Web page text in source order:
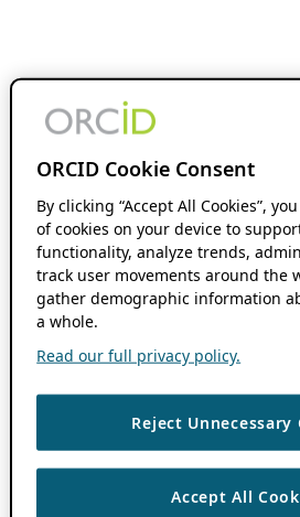
ORCID Cookie Consent
By clicking “Accept All Cookies”,
of cookies on your device to
functionality, analyze trends,
track user movements around the
gather demographic information
a whole.
Read our full privacy policy.
Reject Unnecessary
Accept All